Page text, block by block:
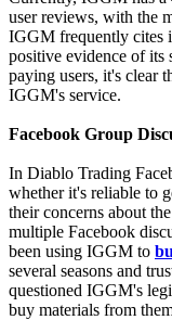
user reviews, with the
IGGM frequently cites
positive evidence of its
paying users, it's clear
IGGM's service.
Facebook Group
In Diablo Trading
whether it's reliable to
their concerns about
multiple Facebook
been using IGGM to
several seasons and
questioned IGGM's
buy materials from